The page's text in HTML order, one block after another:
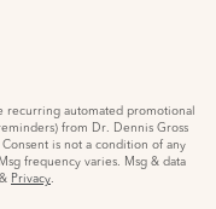
recurring automated promotional
from Dr. Dennis Gross
is not a condition of any
frequency varies. Msg & data
& Privacy.